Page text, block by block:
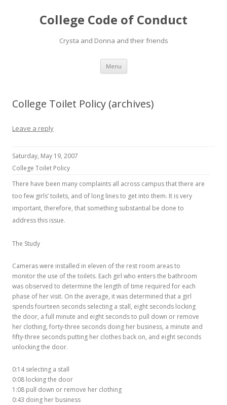
College Code of Conduct
Crysta and Donna and their friends
Menu Skip
content
College Toilet Policy (archives)
Leave a reply
Saturday, May 19, 2007
College Toilet Policy
There have been many complaints all across campus that there are
too few girls’ toilets, and of long lines to get into them. It is very
important, therefore, that something substantial be done to
address this issue.
The Study
Cameras were installed in eleven of the rest room areas to
monitor the use of the toilets. Each girl who enters the bathroom
was observed to determine the length of time required for each
phase of her visit. On the average, it was determined that a girl
spends fourteen seconds selecting a stall, eight seconds locking
the door, a full minute and eight seconds to pull down or remove
her clothing, forty-three seconds doing her business, a minute and
fifty-three seconds putting her clothes back on, and eight seconds
unlocking the door.
0:14 selecting a stall
0:08 locking the door
1:08 pull down or remove her clothing
0:43 doing her business